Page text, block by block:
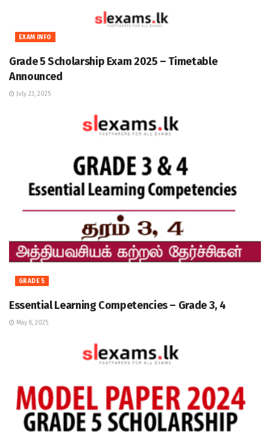
EXAM INFO
Grade 5 Scholarship Exam 2025 – Timetable
Announced
July 23, 2025
GRADE 5
Essential Learning Competencies – Grade 3, 4
May 8, 2025